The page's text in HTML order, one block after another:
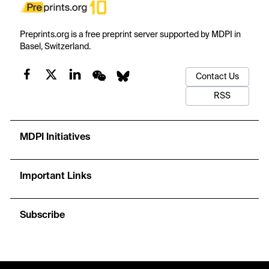
Preprints.org is a free preprint server supported by MDPI in
Basel, Switzerland.
Contact Us
RSS
MDPI Initiatives
Important Links
Subscribe